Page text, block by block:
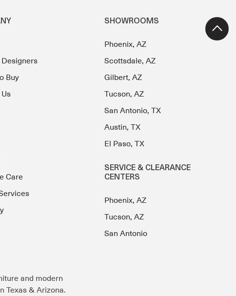
Buy
Care
SHOWROOMS
Phoenix, AZ
Scottsdale, AZ
Gilbert, AZ
Tucson, AZ
San Antonio, TX
Austin, TX
El Paso, TX
SERVICE & CLEARANCE
CENTERS
Phoenix, AZ
Tucson, AZ
San Antonio
and modern
Texas & Arizona.